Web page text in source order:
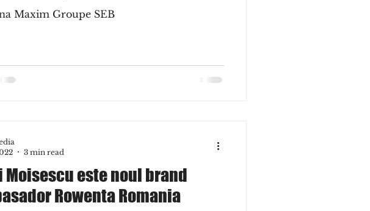
Maxim Groupe SEB
Moisescu este noul brand
Rowenta Romania
3 min read